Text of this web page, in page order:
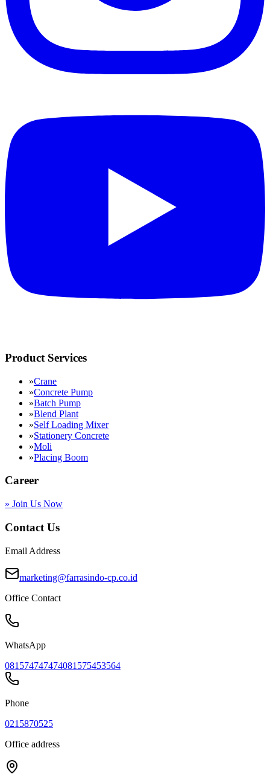
Product Services
»Crane
»Concrete Pump
»Batch Pump
»Blend Plant
»Self Loading Mixer
»Stationery Concrete
»Moli
»Placing Boom
Career
» Join Us Now
Contact Us
Email Address
marketing@farrasindo-cp.co.id
Office Contact
WhatsApp
081574747474081575453564
Phone
0215870525
Office address